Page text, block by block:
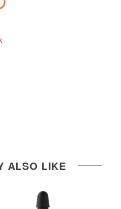
ALSO LIKE